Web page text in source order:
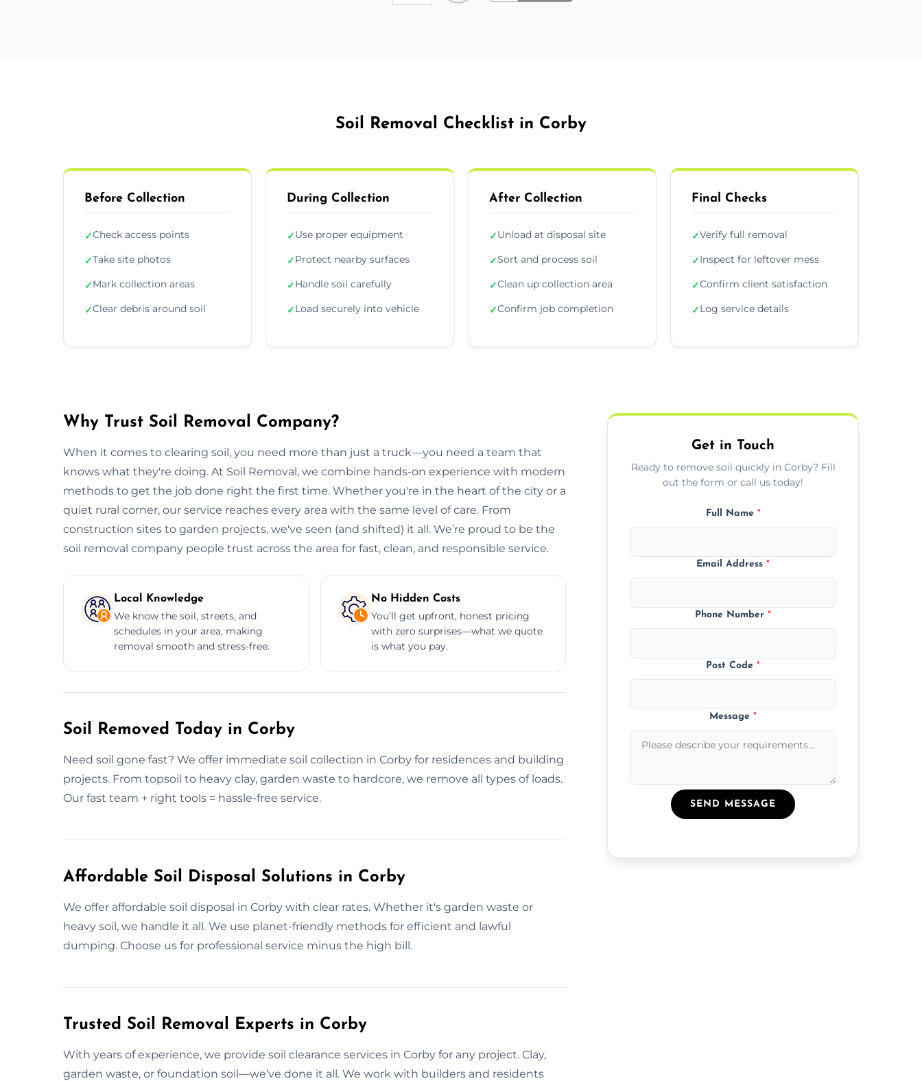
Soil Removal Checklist in Corby
Before Collection
✓Check access points
✓Take site photos
✓Mark collection areas
✓Clear debris around soil
During Collection
✓Use proper equipment
✓Protect nearby surfaces
✓Handle soil carefully
✓Load securely into vehicle
After Collection
✓Unload at disposal site
✓Sort and process soil
✓Clean up collection area
✓Confirm job completion
Final Checks
✓Verify full removal
✓Inspect for leftover mess
✓Confirm client satisfaction
✓Log service details
Why Trust Soil Removal Company?
When it comes to clearing soil, you need more than just a truck—you need a team that
knows what they're doing. At Soil Removal, we combine hands-on experience with modern
methods to get the job done right the first time. Whether you're in the heart of the city or a
quiet rural corner, our service reaches every area with the same level of care. From
construction sites to garden projects, we've seen (and shifted) it all. We’re proud to be the
soil removal company people trust across the area for fast, clean, and responsible service.
Local Knowledge
We know the soil, streets, and
schedules in your area, making
removal smooth and stress-free.
No Hidden Costs
You’ll get upfront, honest pricing
with zero surprises—what we quote
is what you pay.
Soil Removed Today in Corby
Need soil gone fast? We offer immediate soil collection in Corby for residences and building
projects. From topsoil to heavy clay, garden waste to hardcore, we remove all types of loads.
Our fast team + right tools = hassle-free service.
Affordable Soil Disposal Solutions in Corby
We offer affordable soil disposal in Corby with clear rates. Whether it's garden waste or
heavy soil, we handle it all. We use planet-friendly methods for efficient and lawful
dumping. Choose us for professional service minus the high bill.
Trusted Soil Removal Experts in Corby
With years of experience, we provide soil clearance services in Corby for any project. Clay,
garden waste, or foundation soil—we’ve done it all. We work with builders and residents
Get in Touch
Ready to remove soil quickly in Corby? Fill
out the form or call us today!
Full Name *
Email Address*
Phone Number*
Post Code*
Message*
SEND MESSAGE